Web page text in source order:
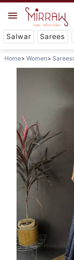
Salwar Sarees
Home Women Sarees